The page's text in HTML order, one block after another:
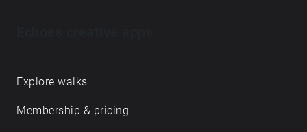
Explore walks
Membership & pricing